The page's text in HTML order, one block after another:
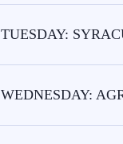
TUESDAY:
WEDNESDAY: